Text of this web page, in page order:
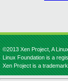
©2013 Xen Project, A
Linux Foundation is a
Xen Project is a